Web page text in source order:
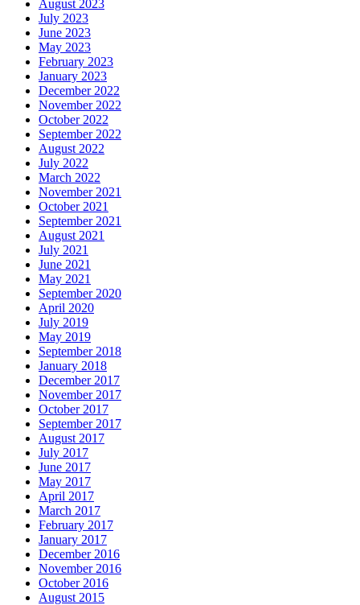
August 2023
July 2023
June 2023
May 2023
February 2023
January 2023
December 2022
November 2022
October 2022
September 2022
August 2022
July 2022
March 2022
November 2021
October 2021
September 2021
August 2021
July 2021
June 2021
May 2021
September 2020
April 2020
July 2019
May 2019
September 2018
January 2018
December 2017
November 2017
October 2017
September 2017
August 2017
July 2017
June 2017
May 2017
April 2017
March 2017
February 2017
January 2017
December 2016
November 2016
October 2016
August 2015